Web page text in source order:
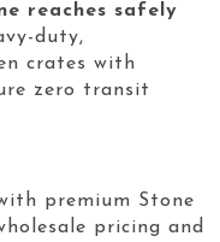
reaches safely
duty,
crates with
zero transit
premium Stone
pricing and